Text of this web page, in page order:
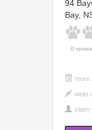
94
Bay,
0
more